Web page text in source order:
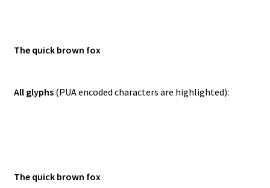
The quick brown fox
All glyphs(PUA encoded characters are highlighted):
The quick brown fox